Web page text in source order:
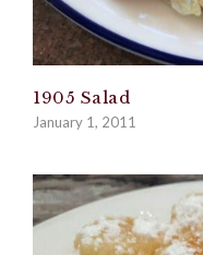
1905 Salad
January 1, 2011